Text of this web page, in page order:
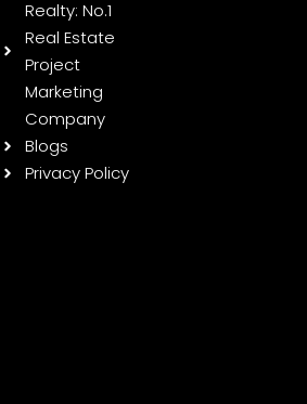
Realty: No.1
Real Estate
Project
Marketing
Company
Blogs
Privacy Policy